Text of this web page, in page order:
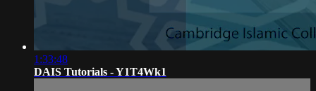
1:33:48
DAIS Tutorials - Y1T4Wk1